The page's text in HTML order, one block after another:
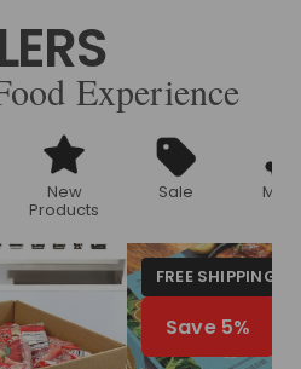
Experience
New
Products
Sale
FREE SHIPPING!
Save 5%